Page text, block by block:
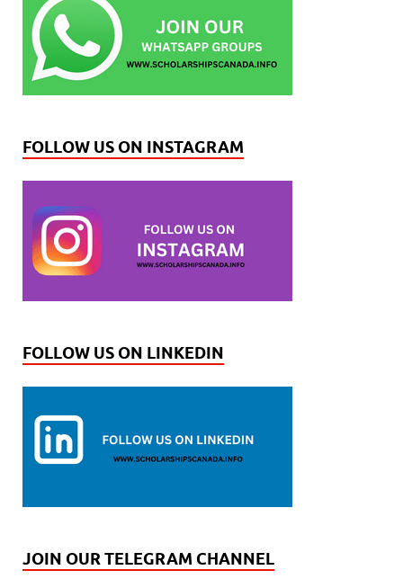
FOLLOW US ON INSTAGRAM
FOLLOW US ON LINKEDIN
JOIN OUR TELEGRAM CHANNEL